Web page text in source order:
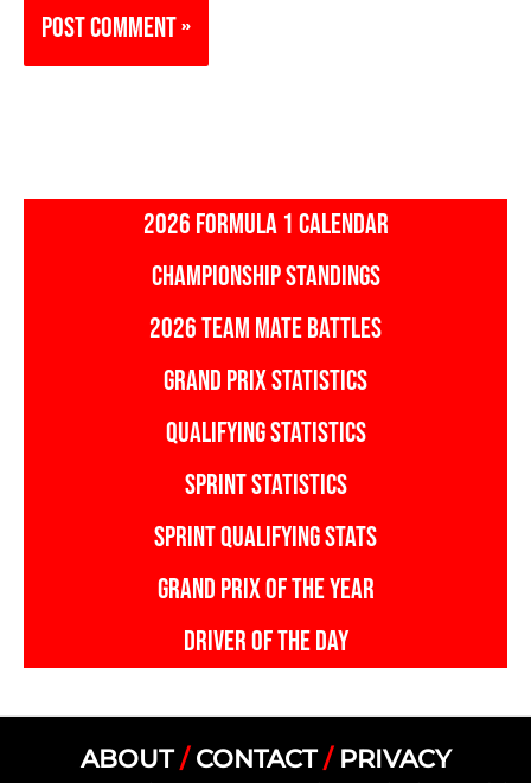
2026 FORMULA 1 CALENDAR
CHAMPIONSHIP STANDINGS
2026 TEAM MATE BATTLES
GRAND PRIX STATISTICS
QUALIFYING STATISTICS
SPRINT STATISTICS
SPRINT QUALIFYING STATS
GRAND PRIX OF THE YEAR
DRIVER OF THE DAY
ABOUT/ CONTACT/ PRIVACY